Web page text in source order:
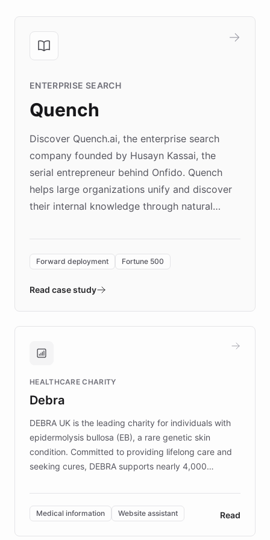
ENTERPRISE SEARCH
Quench
Discover Quench.ai, the enterprise search
company founded by Husayn Kassai, the
serial entrepreneur behind Onfido. Quench
helps large organizations unify and discover
their internal knowledge through natural
environment powering the "Quench Sandbox"
validates AI products with real customers in
approach delivered 10x faster prototyping
Brands, MotorK, Podium, and numerous
competitive advantage.
Forward deployment Fortune 500
Read case study
HEALTHCARE CHARITY
Debra
DEBRA UK is the leading charity for individuals with
epidermolysis bullosa (EB), a rare genetic skin
condition. Committed to providing lifelong care and
seeking cures, DEBRA supports nearly 4,000
invested in research, DEBRA is the largest UK funder
of EB studies. The organization addresses the
complex information needs of patients and
Medical information Website assistant Read